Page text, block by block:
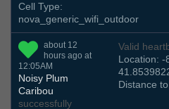
Cell Type:
nova_generic_wifi_outdoor
about 12
hours ago at
12:05AM
Noisy Plum
Caribou
successfully
Valid
Location: -
Distance